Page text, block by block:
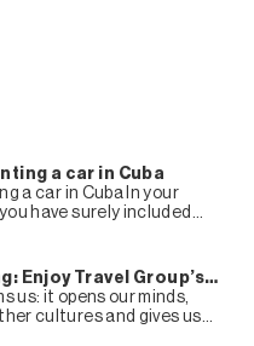
a car in Cuba
a car in Cuba In your
have surely included
Enjoy Travel Group’s
more sustainable
us: it opens our minds,
cultures and gives us
remember forever. But it